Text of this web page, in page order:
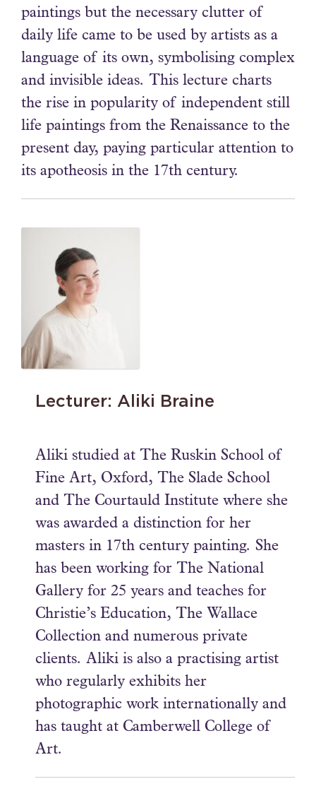
paintings but the necessary clutter of
daily life came to be used by artists as a
language of its own, symbolising complex
and invisible ideas. This lecture charts
the rise in popularity of independent still
life paintings from the Renaissance to the
present day, paying particular attention to
its apotheosis in the 17th century.
Lecturer: Aliki Braine
Aliki studied at The Ruskin School of
Fine Art, Oxford, The Slade School
and The Courtauld Institute where she
was awarded a distinction for her
masters in 17th century painting. She
has been working for The National
Gallery for 25 years and teaches for
Christie’s Education, The Wallace
Collection and numerous private
clients. Aliki is also a practising artist
who regularly exhibits her
photographic work internationally and
has taught at Camberwell College of
Art.